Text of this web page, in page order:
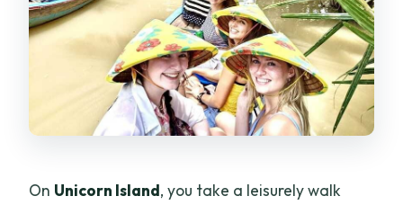
On Unicorn Island, you take a leisurely walk